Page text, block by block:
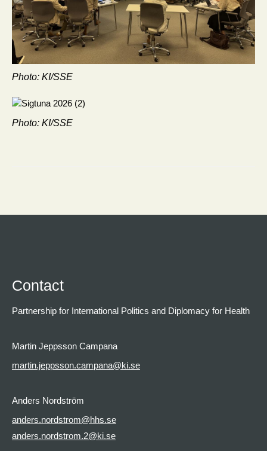
Photo: KI/SSE
Photo: KI/SSE
Contact
Partnership for International Politics and Diplomacy for Health
Martin Jeppsson Campana
martin.jeppsson.campana@ki.se
Anders Nordström
anders.nordstrom@hhs.se
anders.nordstrom.2@ki.se